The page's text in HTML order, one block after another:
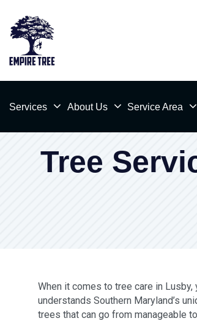
Services About Us Service Area
Tree
When it comes to tree care in Lusby,
understands Southern Maryland’s
trees that can go from manageable